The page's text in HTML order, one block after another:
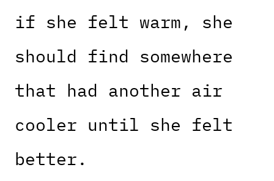
if she felt warm, she
should find somewhere
that had another air
cooler until she felt
better.